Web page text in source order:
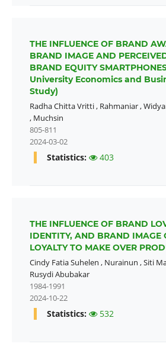
THE INFLUENCE OF BRAND
BRAND IMAGE AND
BRAND EQUITY
University Economics and
Study)
Radha Chitta Vritti, Rahmaniar,
, Muchsin
805-811
2024-03-02
Statistics: 403
THE INFLUENCE OF BRAND
IDENTITY, AND BRAND IMAGE
LOYALTY TO MAKE OVER
Cindy Fatia Suhelen , Nurainun ,Siti
Rusydi Abubakar
1984-1991
2024-10-22
Statistics: 532